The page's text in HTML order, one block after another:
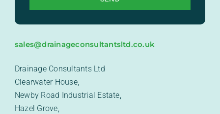
sales@drainageconsultantsltd.co.uk
Drainage Consultants Ltd
Clearwater House,
Newby Road Industrial Estate,
Hazel Grove,